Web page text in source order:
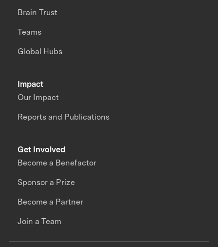
Impact
Our Impact
Reports and Publications
Brain Trust
Teams
Global Hubs
Get Involved
Become a Benefactor
Sponsor a Prize
Become a Partner
Join a Team